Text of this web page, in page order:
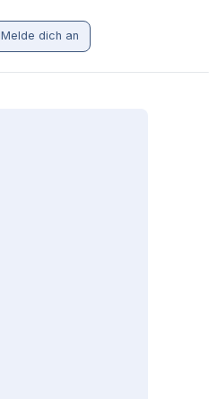
Melde dich an